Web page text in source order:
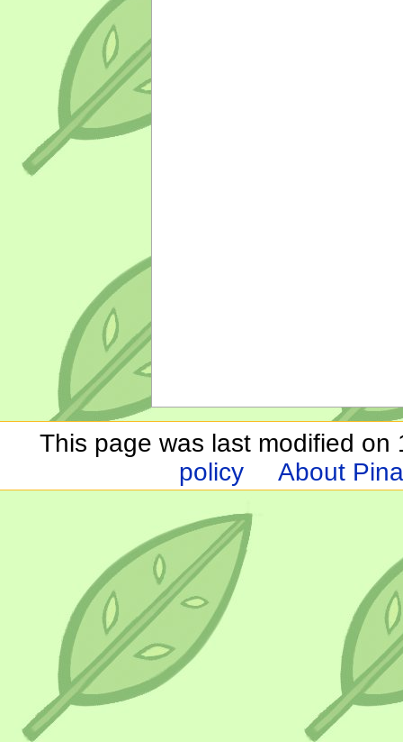
This page was last modified on
policy
About